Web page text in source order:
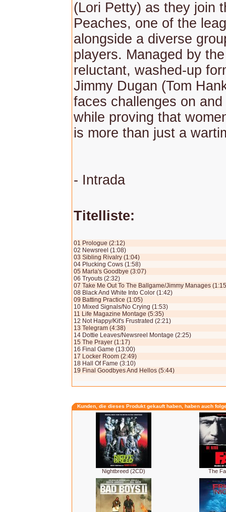
(Lori Petty) as they join
Peaches, one of the
alongside a diverse
players. Managed by
reluctant, washed-up
Jimmy Dugan (Tom
faces challenges on
while proving that
is more than just a
- Intrada
Titelliste:
01 Prologue (2:12)
02 Newsreel (1:08)
03 Sibling Rivalry (1:04)
04 Plucking Cows (1:58)
05 Marla's Goodbye (3:07)
06 Tryouts (2:32)
07 Take Me Out To The Ballgame/Jimmy Manages
08 Black And White Into Color (1:42)
09 Batting Practice (1:05)
10 Mixed Signals/No Crying (1:53)
11 Life Magazine Montage (5:35)
12 Not Happy/Kit's Frustrated (2:21)
13 Telegram (4:38)
14 Dottie Leaves/Newsreel Montage (2:25)
15 The Prayer (1:17)
16 Final Game (13:00)
17 Locker Room (2:49)
18 Hall Of Fame (3:10)
19 Final Goodbyes And Hellos (5:44)
Kunden, die dieses Produkt gekauft haben, haben auch
Nightbreed (2CD) The